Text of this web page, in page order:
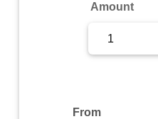
Amount
From